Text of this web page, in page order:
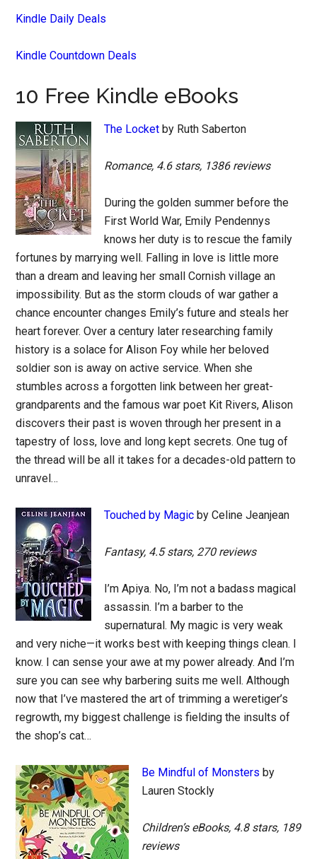
Kindle Daily Deals
Kindle Countdown Deals
10 Free Kindle eBooks
The Locket by Ruth Saberton
Romance, 4.6 stars, 1386 reviews
During the golden summer before the
First World War, Emily Pendennys
knows her duty is to rescue the family
fortunes by marrying well. Falling in love is little more
than a dream and leaving her small Cornish village an
impossibility. But as the storm clouds of war gather a
chance encounter changes Emily’s future and steals her
heart forever. Over a century later researching family
history is a solace for Alison Foy while her beloved
soldier son is away on active service. When she
stumbles across a forgotten link between her great-
grandparents and the famous war poet Kit Rivers, Alison
discovers their past is woven through her present in a
tapestry of loss, love and long kept secrets. One tug of
the thread will be all it takes for a decades-old pattern to
unravel…
Touched by Magic by Celine Jeanjean
Fantasy, 4.5 stars, 270 reviews
I’m Apiya. No, I’m not a badass magical
assassin. I’m a barber to the
supernatural. My magic is very weak
and very niche—it works best with keeping things clean. I
know. I can sense your awe at my power already. And I’m
sure you can see why barbering suits me well. Although
now that I’ve mastered the art of trimming a weretiger’s
regrowth, my biggest challenge is fielding the insults of
the shop’s cat…
Be Mindful of Monsters by
Lauren Stockly
Children’s eBooks, 4.8 stars, 189
reviews